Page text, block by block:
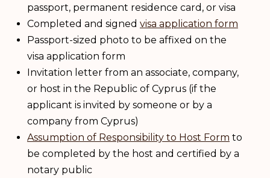
passport, permanent residence card, or visa
Completed and signed visa application form
Passport-sized photo to be affixed on the
visa application form
Invitation letter from an associate, company,
or host in the Republic of Cyprus (if the
applicant is invited by someone or by a
company from Cyprus)
Assumption of Responsibility to Host Form to
be completed by the host and certified by a
notary public